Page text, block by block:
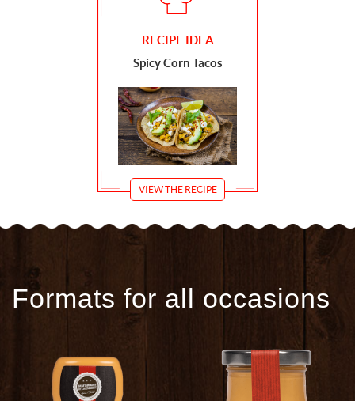
RECIPE IDEA
Spicy Corn Tacos
VIEW THE RECIPE
Formats for all occasions